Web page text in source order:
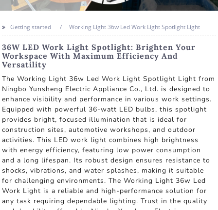
Getting started Working Light 36w Led Work Light Spotlight Light
36W LED Work Light Spotlight: Brighten Your
Workspace With Maximum Efficiency And
Versatility
The Working Light 36w Led Work Light Spotlight Light from
Ningbo Yunsheng Electric Appliance Co., Ltd. is designed to
enhance visibility and performance in various work settings.
Equipped with powerful 36-watt LED bulbs, this spotlight
provides bright, focused illumination that is ideal for
construction sites, automotive workshops, and outdoor
activities. This LED work light combines high brightness
with energy efficiency, featuring low power consumption
and a long lifespan. Its robust design ensures resistance to
shocks, vibrations, and water splashes, making it suitable
for challenging environments. The Working Light 36w Led
Work Light is a reliable and high-performance solution for
any task requiring dependable lighting. Trust in the quality